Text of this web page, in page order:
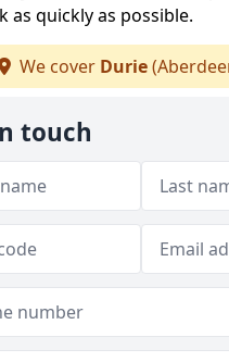
as quickly as possible.
We cover Durie
touch